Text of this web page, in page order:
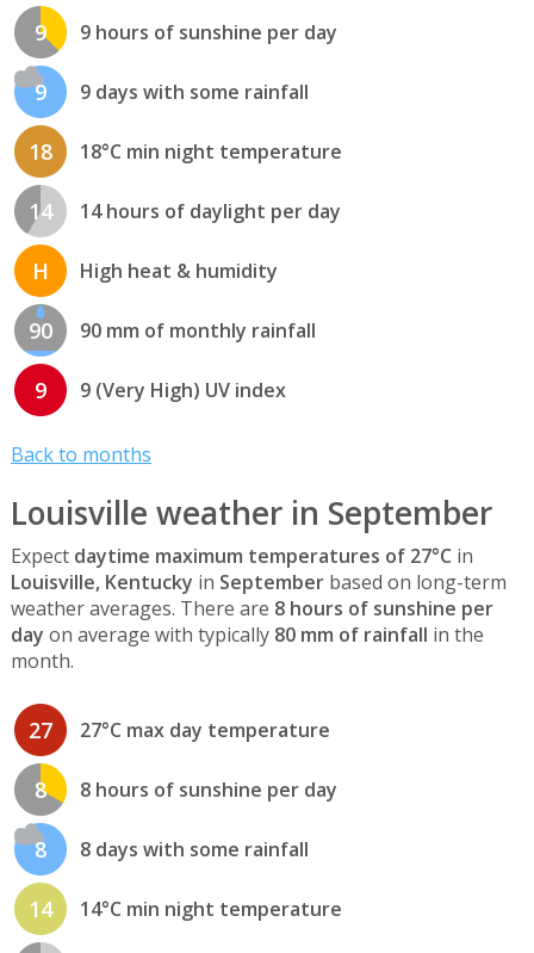
9 9 hours of sunshine per day
9 9 days with some rainfall
18 18°C min night temperature
14 14 hours of daylight per day
H High heat & humidity
90 90 mm of monthly rainfall
9 9 (Very High) UV index
Back to months
Louisville weather in September
Expect daytime maximum temperatures of 27°C in
Louisville, Kentucky in Septemberbased on long-term
weather averages. There are 8 hours of sunshine per
day on average with typically 80 mm of rainfall in the
month.
27 27°C max day temperature
8 8 hours of sunshine per day
8 8 days with some rainfall
14 14°C min night temperature